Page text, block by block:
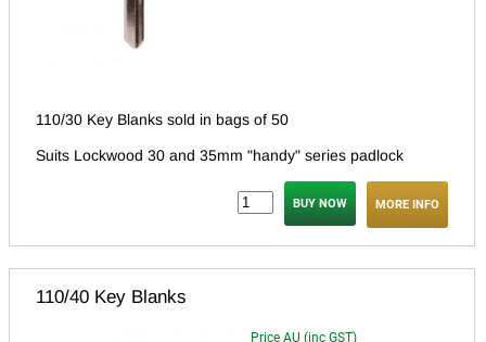
110/30 Key Blanks sold in bags of 50
Suits Lockwood 30 and 35mm "handy" series padlock
MORE INFO
110/40 Key Blanks
Price AU (inc GST)